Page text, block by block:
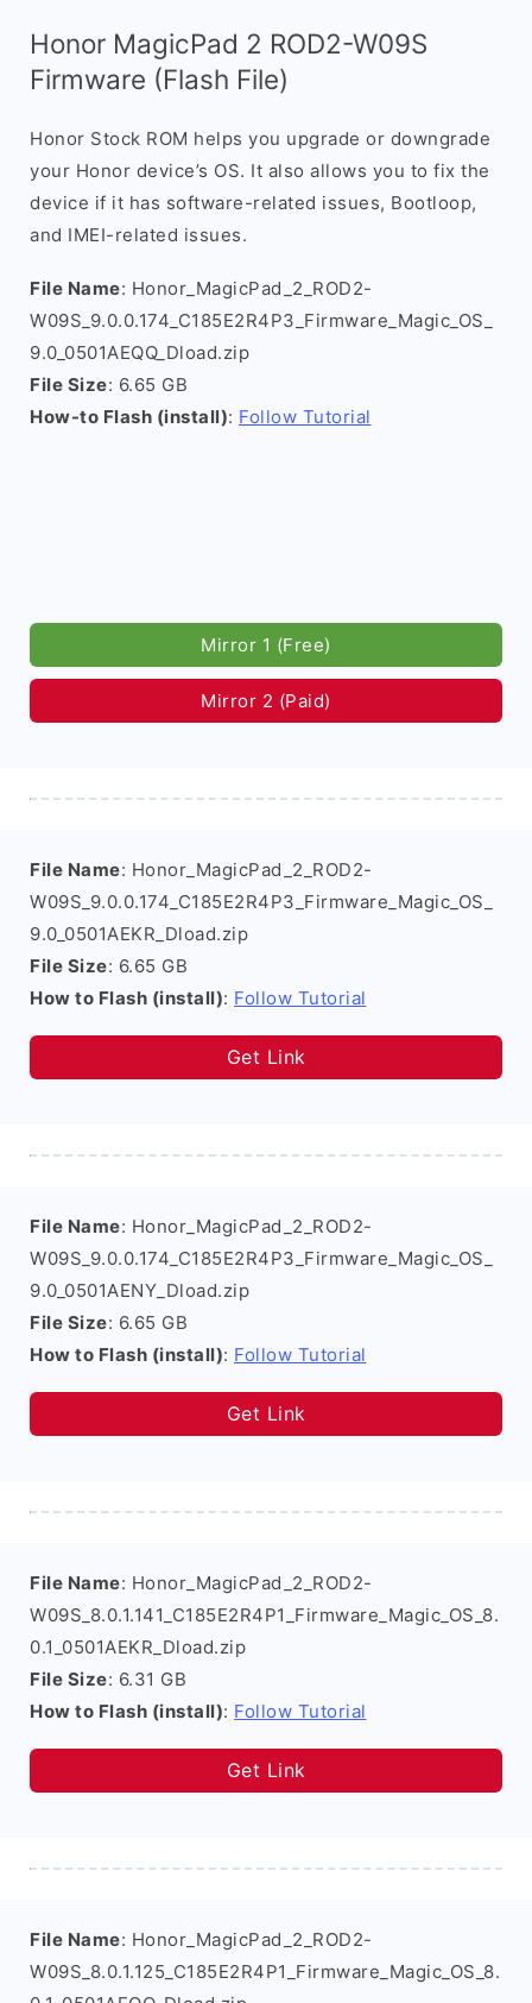
Honor MagicPad 2 ROD2-W09S
Firmware (Flash File)
Honor Stock ROM helps you upgrade or downgrade
your Honor device’s OS. It also allows you to fix the
device if it has software-related issues, Bootloop,
and IMEI-related issues.
File Name: Honor_MagicPad_2_ROD2-
W09S_9.0.0.174_C185E2R4P3_Firmware_Magic_OS_
9.0_0501AEQQ_Dload.zip
File Size: 6.65 GB
How-to Flash (install): Follow Tutorial
Mirror 1 (Free)
Mirror 2 (Paid)
File Name: Honor_MagicPad_2_ROD2-
W09S_9.0.0.174_C185E2R4P3_Firmware_Magic_OS_
9.0_0501AEKR_Dload.zip
File Size: 6.65 GB
How to Flash (install): Follow Tutorial
Get Link
File Name: Honor_MagicPad_2_ROD2-
W09S_9.0.0.174_C185E2R4P3_Firmware_Magic_OS_
9.0_0501AENY_Dload.zip
File Size: 6.65 GB
How to Flash (install): Follow Tutorial
Get Link
File Name: Honor_MagicPad_2_ROD2-
W09S_8.0.1.141_C185E2R4P1_Firmware_Magic_OS_8.
0.1_0501AEKR_Dload.zip
File Size: 6.31 GB
How to Flash (install): Follow Tutorial
Get Link
File Name: Honor_MagicPad_2_ROD2-
W09S_8.0.1.125_C185E2R4P1_Firmware_Magic_OS_8.